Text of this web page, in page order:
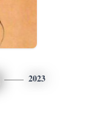
2023